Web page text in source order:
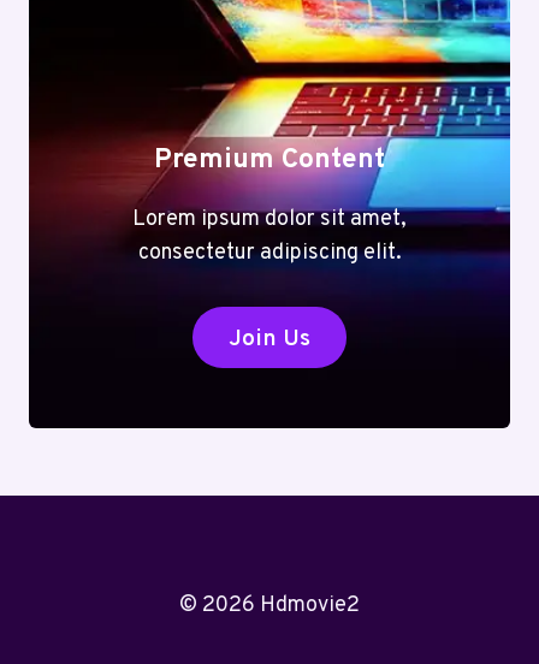
Premium Content
Lorem ipsum dolor sit amet,
consectetur adipiscing elit.
Join Us
© 2026 Hdmovie2